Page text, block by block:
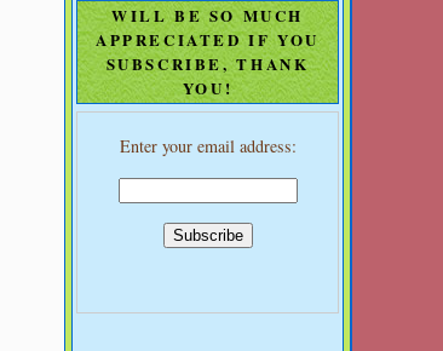
WILL BE SO MUCH
APPRECIATED IF YOU
SUBSCRIBE, THANK
YOU!
Enter your email address: